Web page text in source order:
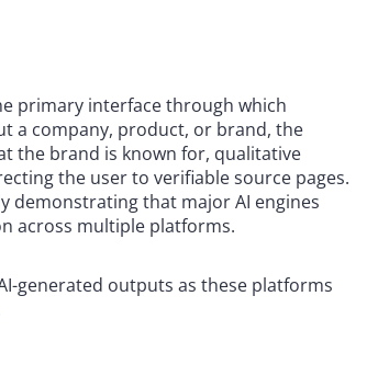
primary interface through which
a company, product, or brand, the
the brand is known for, qualitative
the user to verifiable source pages.
demonstrating that major AI engines
across multiple platforms.
generated outputs as these platforms